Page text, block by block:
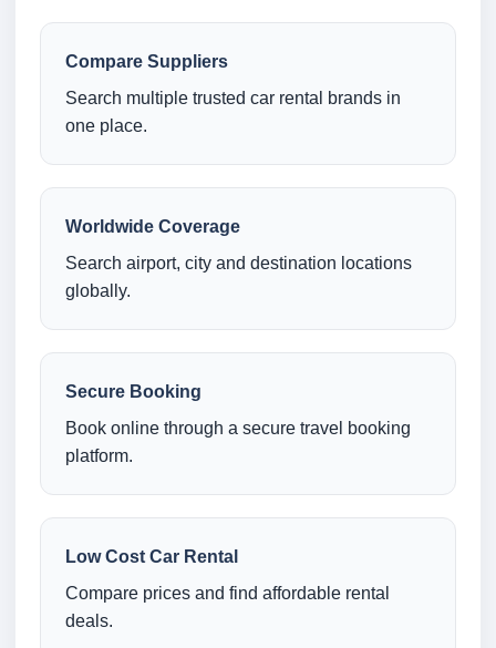
Compare Suppliers
Search multiple trusted car rental brands in
one place.
Worldwide Coverage
Search airport, city and destination locations
globally.
Secure Booking
Book online through a secure travel booking
platform.
Low Cost Car Rental
Compare prices and find affordable rental
deals.